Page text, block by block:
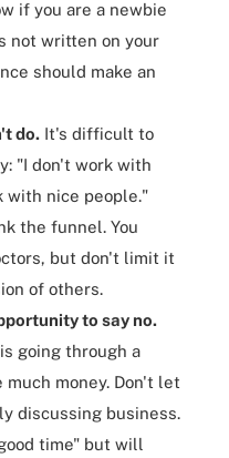
if you are a newbie
not written on your
should make an
do. It's difficult to
"I don't work with
with nice people."
the funnel. You
but don't limit it
of others.
to say no.
going through a
money. Don't let
discussing business.
time" but will